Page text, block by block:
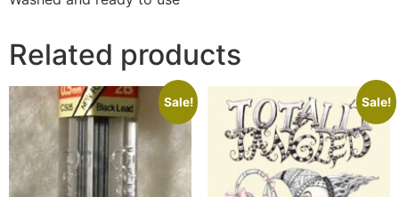
Related products
Sale! Sale!